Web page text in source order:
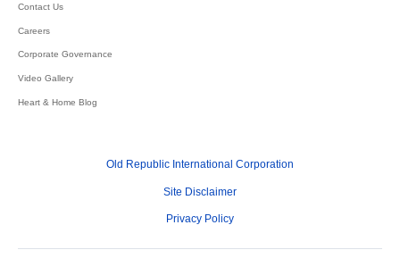
Contact Us
Careers
Corporate Governance
Video Gallery
Heart & Home Blog
Old Republic International Corporation
Site Disclaimer
Privacy Policy